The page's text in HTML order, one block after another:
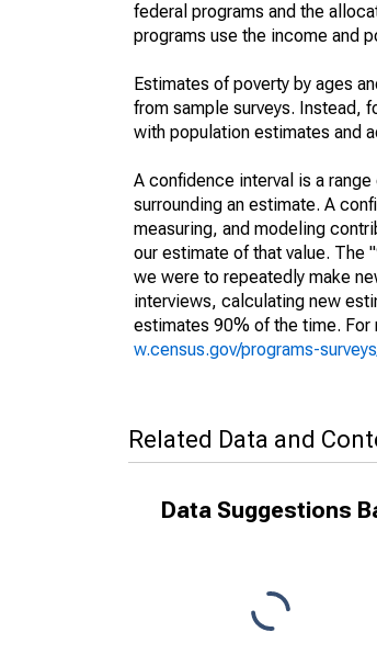
federal programs and the
programs use the income and
Estimates of poverty by ages
from sample surveys. Instead,
with population estimates and
A confidence interval is a
surrounding an estimate. A
measuring, and modeling
our estimate of that value. The
we were to repeatedly make
interviews, calculating new
estimates 90% of the time.
w.census.gov/programs-
Related Data and
Data Suggestions